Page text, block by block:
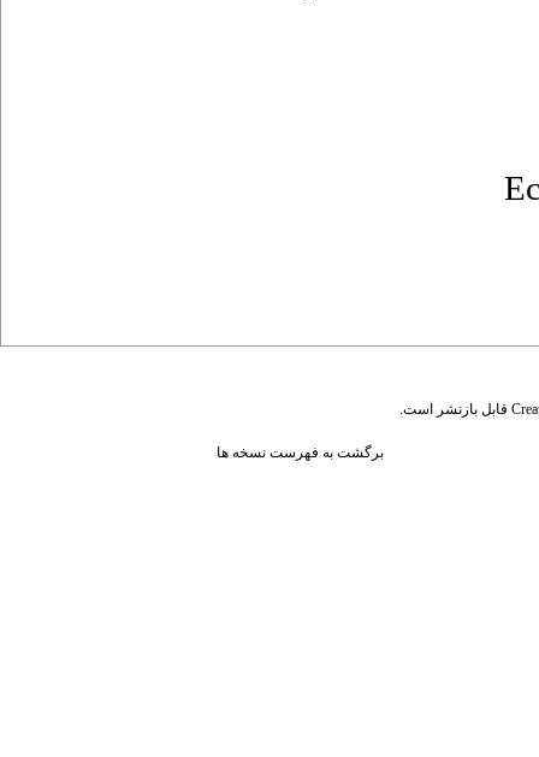
قابل بازنشر است.
برگشت به فهرست نسخه ها